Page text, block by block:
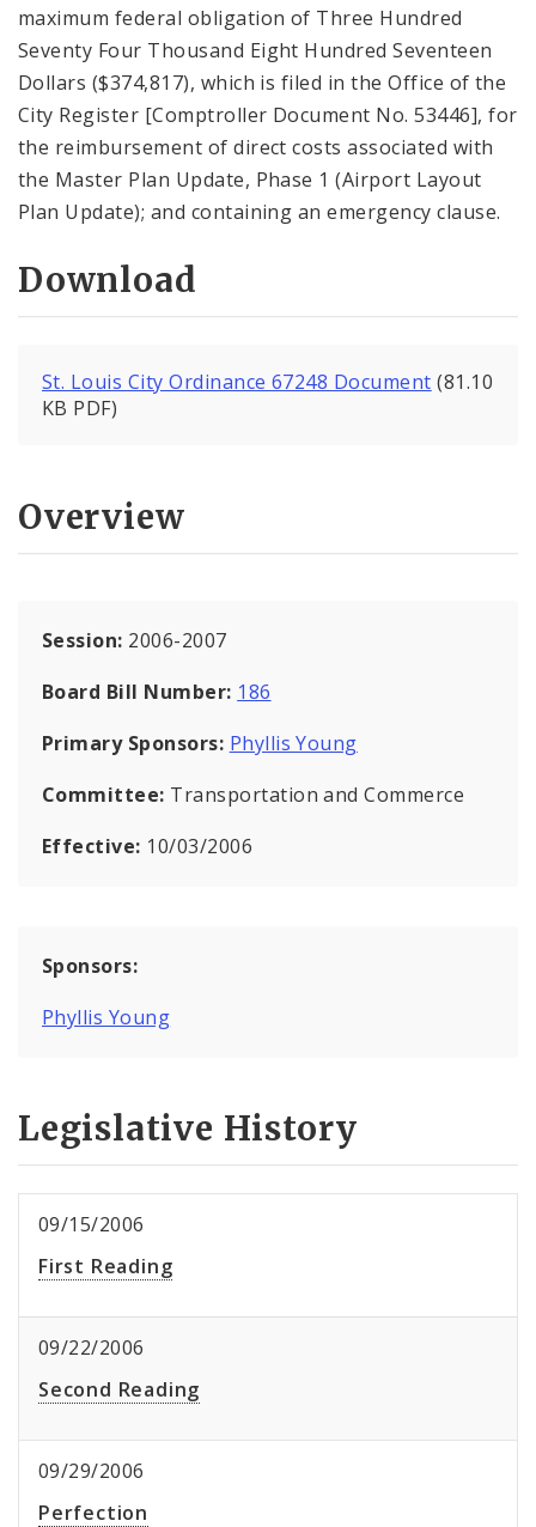
maximum federal obligation of Three Hundred
Seventy Four Thousand Eight Hundred Seventeen
Dollars ($374,817), which is filed in the Office of the
City Register [Comptroller Document No. 53446], for
the reimbursement of direct costs associated with
the Master Plan Update, Phase 1 (Airport Layout
Plan Update); and containing an emergency clause.
Download
St. Louis City Ordinance 67248 Document (81.10
KB PDF)
Overview
Session: 2006-2007
Board Bill Number: 186
Primary Sponsors: Phyllis Young
Committee: Transportation and Commerce
Effective: 10/03/2006
Sponsors:
Phyllis Young
Legislative History
09/15/2006
First Reading
09/22/2006
Second Reading
09/29/2006
Perfection